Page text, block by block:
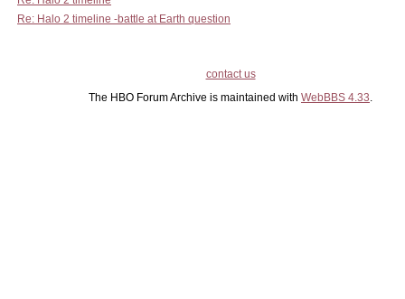
Re: Halo 2 timeline -battle at Earth question
contact us
The HBO Forum Archive is maintained with WebBBS 4.33.